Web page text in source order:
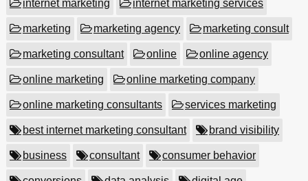
internet marketing internet marketing services
marketing marketing agency marketing consult
marketing consultant online online agency
online marketing online marketing company
online marketing consultants services marketing
best internet marketing consultant brand visibility
business consultant consumer behavior